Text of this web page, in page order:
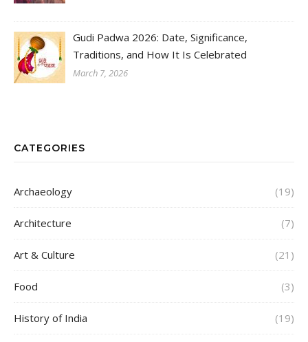
Gudi Padwa 2026: Date, Significance,
Traditions, and How It Is Celebrated
March 7, 2026
CATEGORIES
Archaeology (19)
Architecture (7)
Art & Culture (21)
Food (3)
History of India (19)